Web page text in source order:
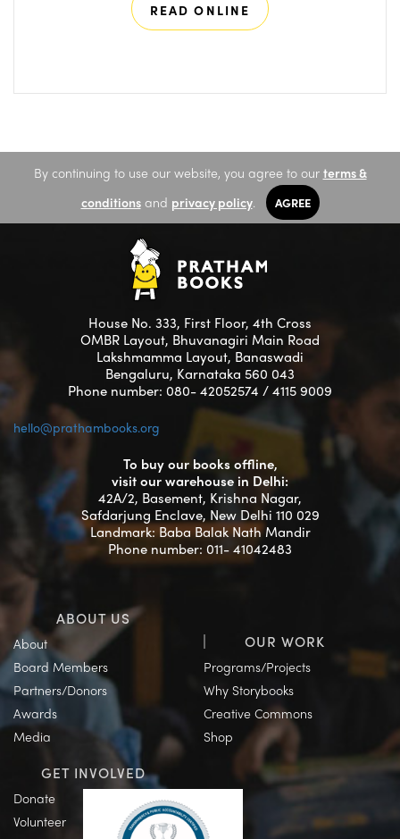
READ ONLINE
By continuing to use our website, you agree to our terms &
conditionsand privacy policy. AGREE
House No. 333, First Floor, 4th Cross
OMBR Layout, Bhuvanagiri Main Road
Lakshmamma Layout, Banaswadi
Bengaluru, Karnataka 560 043
Phone number: 080- 42052574 / 4115 9009
hello@prathambooks.org
To buy our books offline,
visit our warehouse in Delhi:
42A/2, Basement, Krishna Nagar,
Safdarjung Enclave, New Delhi 110 029
Landmark: Baba Balak Nath Mandir
Phone number: 011- 41042483
ABOUT US
About
Board Members
Partners/Donors
Awards
Media
OUR WORK
Programs/Projects
Why Storybooks
Creative Commons
Shop
GET INVOLVED
Donate
Volunteer